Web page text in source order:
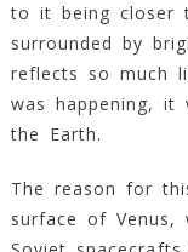
to it being closer
surrounded by
reflects so much
was happening,
the Earth.
The reason for
surface of Venus,